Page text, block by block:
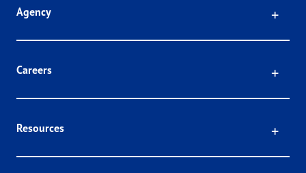
Agency
Careers
Resources